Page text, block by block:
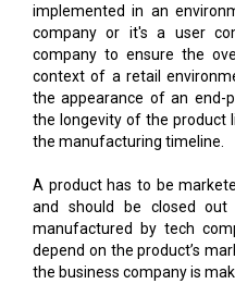
implemented in an
company or it's a user
company to ensure the
context of a retail
the appearance of an end-
the longevity of the product
the manufacturing timeline.
A product has to be
and should be closed out
manufactured by tech
depend on the product’s
the business company is